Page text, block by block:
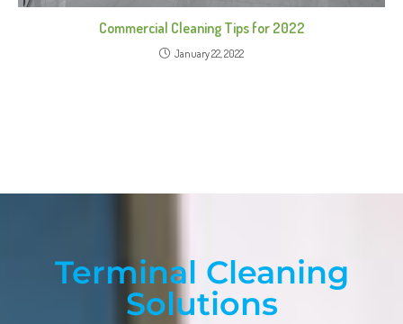
Commercial Cleaning Tips for 2022
January 22, 2022
Terminal Cleaning
Solutions